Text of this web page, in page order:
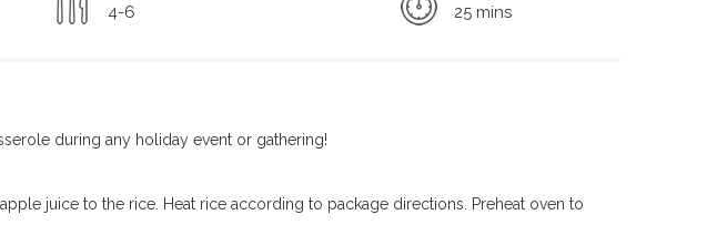
4-6 25 mins
during any holiday event or gathering!
juice to the rice. Heat rice according to package directions.
Preheat oven to